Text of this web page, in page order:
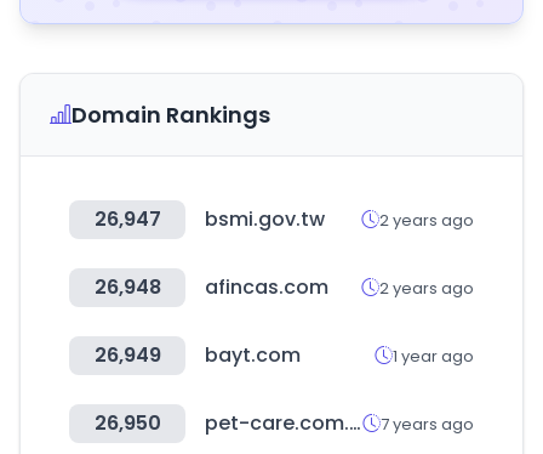
Domain Rankings
26,947 bsmi.gov.tw 2 years ago
26,948 afincas.com 2 years ago
26,949 bayt.com 1 year ago
26,950 pet-care.com.tw 7 years ago